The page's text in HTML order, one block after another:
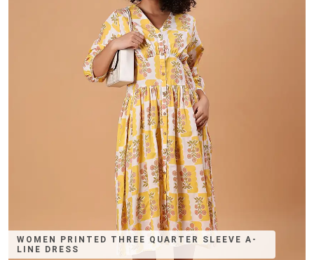
WOMEN PRINTED THREE QUARTER SLEEVE A-
LINE DRESS